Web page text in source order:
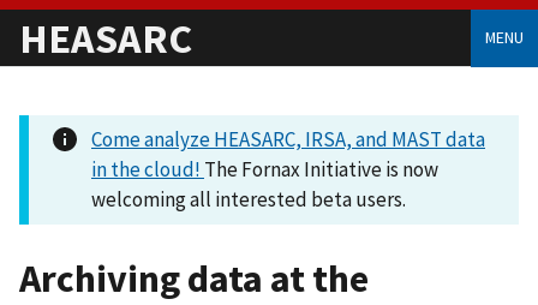
HEASARC MENU
Come analyze HEASARC, IRSA, and MAST data
in the cloud! The Fornax Initiative is now
welcoming all interested beta users.
Archiving data at the